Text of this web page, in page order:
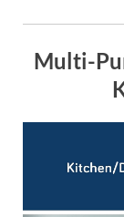
Multi-